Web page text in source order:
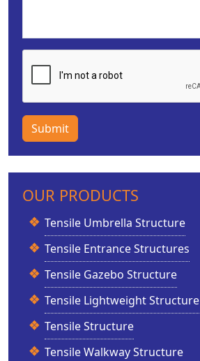
Submit
OUR PRODUCTS
Tensile Umbrella Structure
Tensile Entrance Structures
Tensile Gazebo Structure
Tensile Lightweight Structure
Tensile Structure
Tensile Walkway Structure